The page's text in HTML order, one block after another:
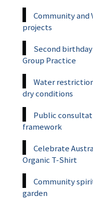
Community and
projects
Second
Group Practice
Water
dry conditions
Public
framework
Celebrate
Organic T-Shirt
Community
garden